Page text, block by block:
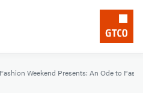
Weekend Presents: An Ode to